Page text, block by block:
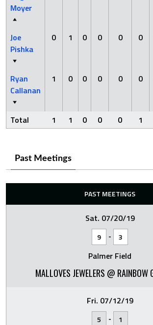
Moyer
Joe
Pishka
0 1 0 0 0 0
Ryan
Callanan
1 0 0 0 0 0
Total 1 1 0 0 0 1
Past Meetings
PAST MEETINGS
Sat. 07/20/19
9 - 3
Palmer Field
MALLOVES JEWELERS @ RAINBOW
Fri. 07/12/19
5 - 1